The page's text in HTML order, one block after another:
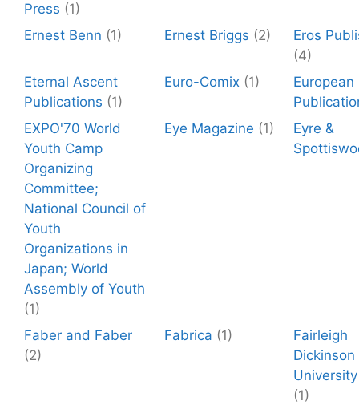
Press (1)
Ernest Benn (1) Ernest Briggs (2)
Eros
(4)
Eternal Ascent
Publications (1)
Euro-Comix (1)
European
EXPO'70 World
Youth Camp
Organizing
Committee;
National Council of
Youth
Organizations in
Japan; World
Assembly of Youth
(1)
Eye Magazine (1)
Eyre &
Faber and Faber
(2)
Fabrica (1)
Fairleigh
Dickinson
(1)